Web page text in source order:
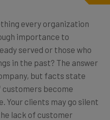
every organization
importance to
served or those who
in the past? The answer
but facts state
become
Your clients may go silent
lack of customer